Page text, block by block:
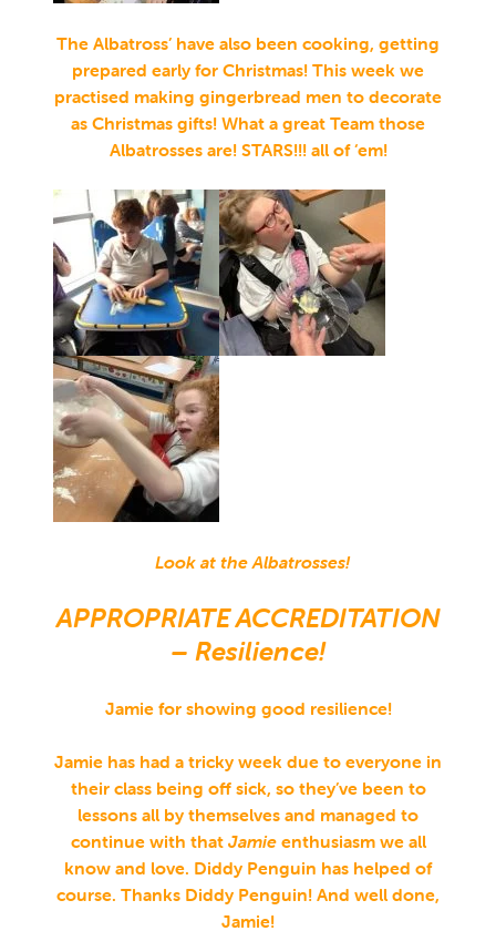
The Albatross’ have also been cooking, getting
prepared early for Christmas! This week we
practised making gingerbread men to decorate
as Christmas gifts! What a great Team those
Albatrosses are! STARS!!! all of ‘em!
Look at the Albatrosses!
APPROPRIATE ACCREDITATION
– Resilience!
Jamie for showing good resilience!
Jamie has had a tricky week due to everyone in
their class being off sick, so they’ve been to
lessons all by themselves and managed to
continue with that Jamieenthusiasm we all
know and love. Diddy Penguin has helped of
course. Thanks Diddy Penguin! And well done,
Jamie!